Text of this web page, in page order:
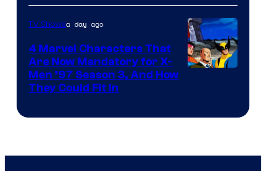
TV Showsa day ago
4 Marvel Characters That
Are Now Mandatory for X-
Men ’97 Season 3, And How
They Could Fit In